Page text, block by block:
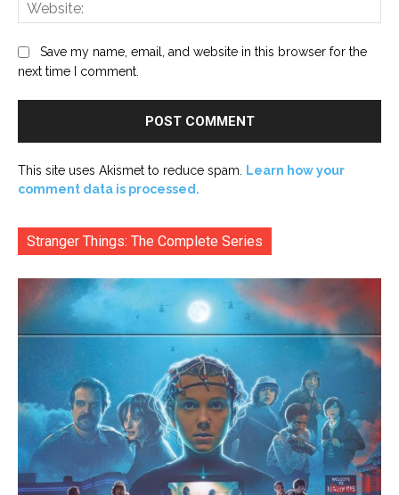
Save my name, email, and website in this browser for the
next time I comment.
This site uses Akismet to reduce spam.
Learn how your
comment data is processed.
Stranger Things: The Complete Series